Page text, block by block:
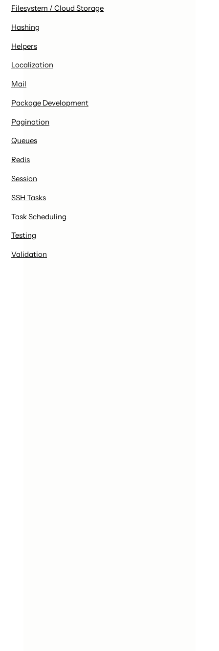
Filesystem / Cloud Storage
Hashing
Helpers
Localization
Mail
Package Development
Pagination
Queues
Redis
Session
SSH Tasks
Task Scheduling
Testing
Validation